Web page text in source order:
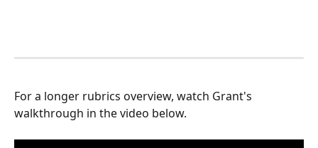
For a longer rubrics overview, watch Grant's
walkthrough in the video below.